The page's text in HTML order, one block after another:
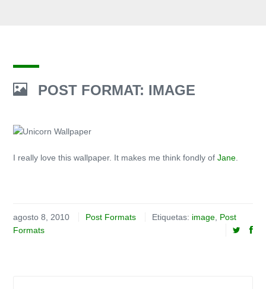
POST FORMAT: IMAGE
I really love this wallpaper. It makes me think fondly of Jane.
agosto 8, 2010 Post Formats Etiquetas: image, Post
Formats